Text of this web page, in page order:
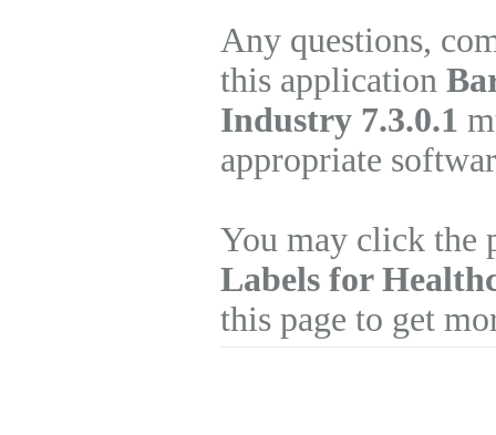
Any questions,
this application
Industry 7.3.0.1
appropriate
You may click
Labels for
this page to get